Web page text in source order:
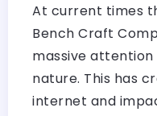
At current times
Bench Craft
massive
nature. This has
internet and